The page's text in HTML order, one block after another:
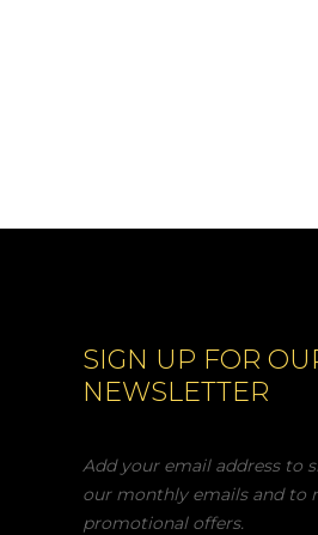
SIGN UP FOR
NEWSLETTER
Add your email address to
our monthly emails and to
promotional offers.